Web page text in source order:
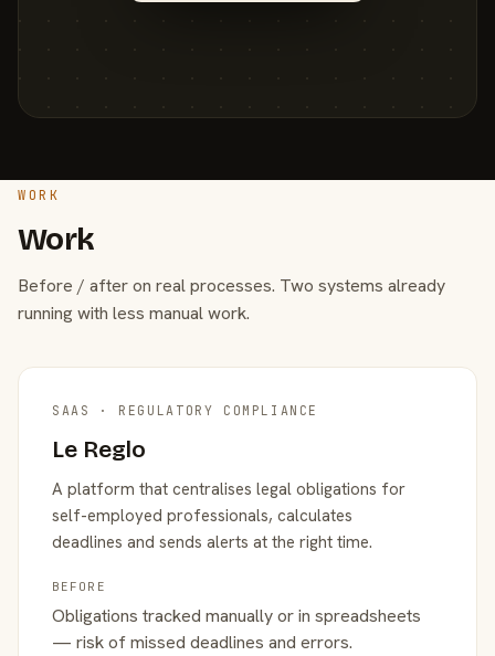
WORK
Work
Before / after on real processes. Two systems already
running with less manual work.
SAAS · REGULATORY COMPLIANCE
Le Reglo
A platform that centralises legal obligations for
self-employed professionals, calculates
deadlines and sends alerts at the right time.
BEFORE
Obligations tracked manually or in spreadsheets
— risk of missed deadlines and errors.